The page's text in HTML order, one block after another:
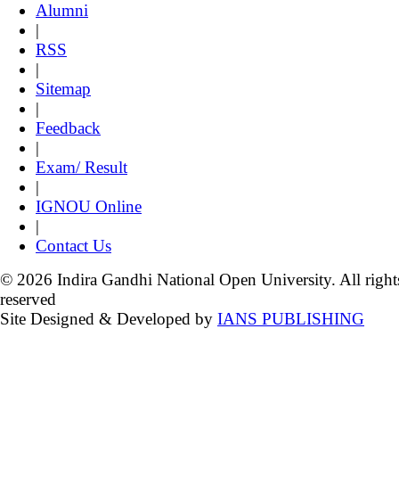
Alumni
|
RSS
|
Sitemap
|
Feedback
|
Exam/ Result
|
IGNOU Online
|
Contact Us
© 2026 Indira Gandhi National Open University. All
reserved
Site Designed & Developed by IANS PUBLISHING